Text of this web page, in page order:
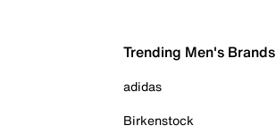
Trending Men's Brands
adidas
Birkenstock